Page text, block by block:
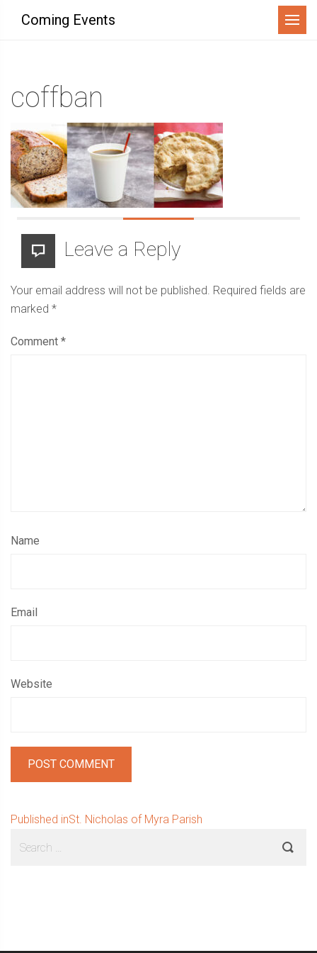
Coming Events Menu
coffban
Leave a Reply
Your email address will not be published. Required fields are
marked *
Comment *
Name
Email
Website
Post
navigation
Published inSt. Nicholas of Myra Parish
Sidebar
for: